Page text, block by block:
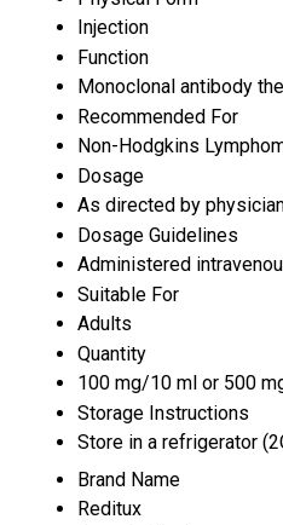
Injection
Function
Monoclonal antibody
Recommended For
Non-Hodgkins
Dosage
As directed by
Dosage Guidelines
Administered
Suitable For
Adults
Quantity
100 mg/10 ml or 500
Storage Instructions
Store in a refrigerator
Brand Name
Reditux